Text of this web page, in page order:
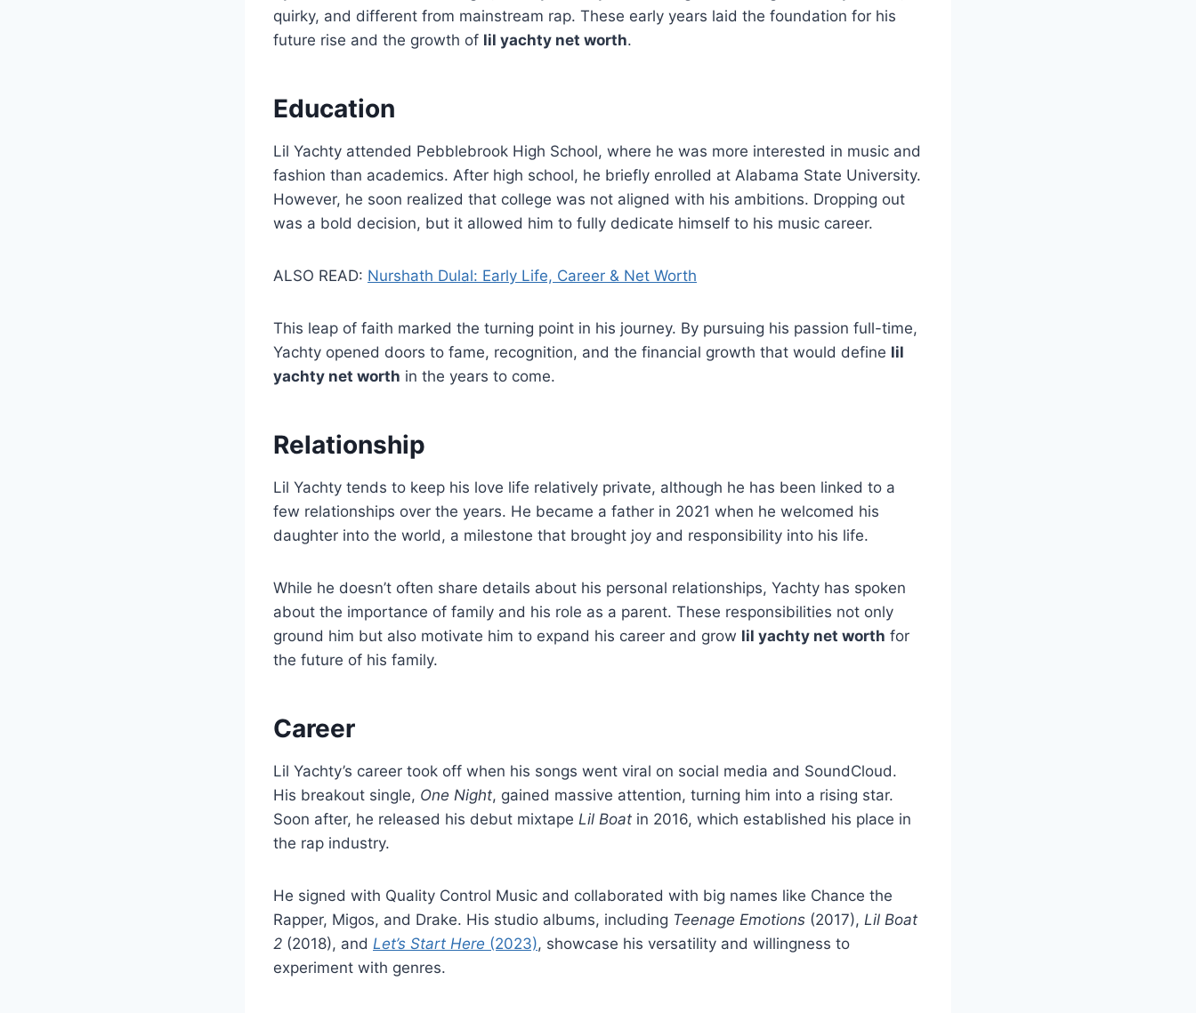
quirky, and different from mainstream rap. These early years laid the foundation for his
future rise and the growth of lil yachty net worth.
Education
Lil Yachty attended Pebblebrook High School, where he was more interested in music and
fashion than academics. After high school, he briefly enrolled at Alabama State University.
However, he soon realized that college was not aligned with his ambitions. Dropping out
was a bold decision, but it allowed him to fully dedicate himself to his music career.
ALSO READ: Nurshath Dulal: Early Life, Career & Net Worth
This leap of faith marked the turning point in his journey. By pursuing his passion full-time,
Yachty opened doors to fame, recognition, and the financial growth that would define lil
yachty net worth in the years to come.
Relationship
Lil Yachty tends to keep his love life relatively private, although he has been linked to a
few relationships over the years. He became a father in 2021 when he welcomed his
daughter into the world, a milestone that brought joy and responsibility into his life.
While he doesn’t often share details about his personal relationships, Yachty has spoken
about the importance of family and his role as a parent. These responsibilities not only
ground him but also motivate him to expand his career and grow lil yachty net worth for
the future of his family.
Career
Lil Yachty’s career took off when his songs went viral on social media and SoundCloud.
His breakout single, One Night, gained massive attention, turning him into a rising star.
Soon after, he released his debut mixtape Lil Boat in 2016, which established his place in
the rap industry.
He signed with Quality Control Music and collaborated with big names like Chance the
Rapper, Migos, and Drake. His studio albums, including Teenage Emotions (2017), Lil Boat
2 (2018), and Let’s Start Here (2023), showcase his versatility and willingness to
experiment with genres.